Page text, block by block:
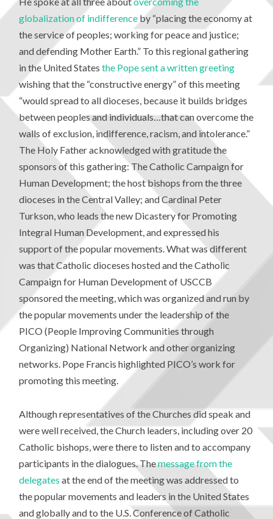
globalization of indifference by “placing the economy at
the service of peoples; working for peace and justice;
and defending Mother Earth.” To this regional gathering
in the United Statesthe Pope sent a written greeting
wishing that the “constructive energy” of this meeting
“would spread to all dioceses, because it builds bridges
between peoples and individuals…that can overcome the
walls of exclusion, indifference, racism, and intolerance.”
The Holy Father acknowledged with gratitude the
sponsors of this gathering: The Catholic Campaign for
Human Development; the host bishops from the three
dioceses in the Central Valley; and Cardinal Peter
Turkson, who leads the new Dicastery for Promoting
Integral Human Development, and expressed his
support of the popular movements. What was different
was that Catholic dioceses hosted and the Catholic
Campaign for Human Development of USCCB
sponsored the meeting, which was organized and run by
the popular movements under the leadership of the
PICO (People Improving Communities through
Organizing) National Network and other organizing
networks. Pope Francis highlighted PICO’s work for
promoting this meeting.
Although representatives of the Churches did speak and
were well received, the Church leaders, including over 20
Catholic bishops, were there to listen and to accompany
participants in the dialogues. Themessage from the
delegates at the end of the meeting was addressed to
the popular movements and leaders in the United States
and globally and to the U.S. Conference of Catholic